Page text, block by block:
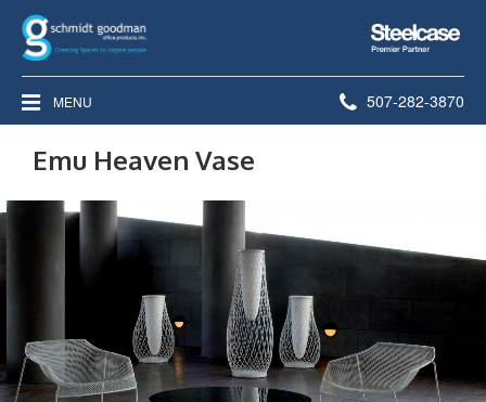
Steelcase
Premier
Partner
MENU Phone
507-282-3870
Emu Heaven Vase